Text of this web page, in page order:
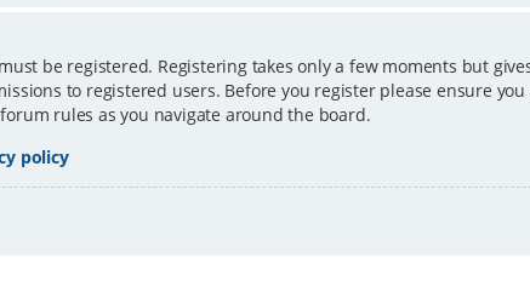
be registered. Registering takes only a few moments but
to registered users. Before you register please ensure
rules as you navigate around the board.
policy